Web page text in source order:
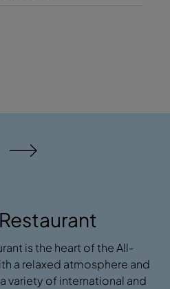
is the heart of the All-
a relaxed atmosphere and
variety of international and